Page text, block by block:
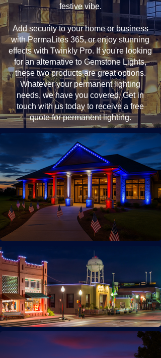
festive vibe.
Add security to your home or business
with PermaLites 365, or enjoy stunning
effects with Twinkly Pro. If you're looking
for an alternative to Gemstone Lights,
these two products are great options.
Whatever your permanent lighting
needs, we have you covered. Get in
touch with us today to receive a free
quote for permanent lighting.